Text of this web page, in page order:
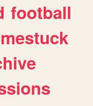
football